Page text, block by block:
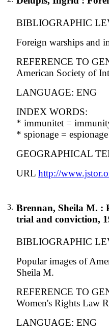
BIBLIOGRAPHIC
Foreign warships and
REFERENCE TO
American Society of
LANGUAGE: ENG
INDEX WORDS:
* immunitet =
* spionage =
GEOGRAPHICAL
URL http://
3. Brennan, Sheila M. :
trial and conviction,
BIBLIOGRAPHIC
Popular images of
Sheila M.
REFERENCE TO
Women's Rights Law
LANGUAGE: ENG